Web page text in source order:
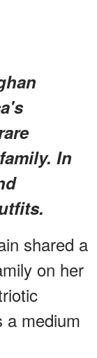
In
shared a
on her
a medium